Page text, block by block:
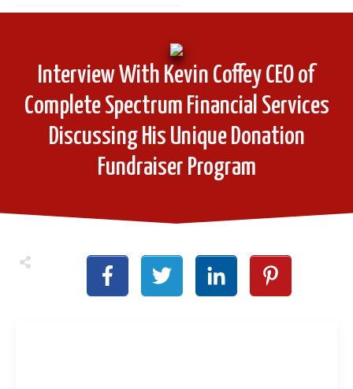
Interview With Kevin Coffey CEO of
Complete Spectrum Financial Services
Discussing His Unique Donation
Fundraiser Program